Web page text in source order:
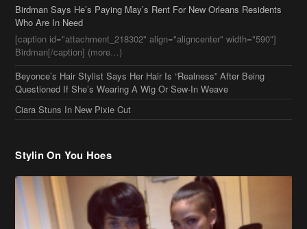
Birdman Says He’s Paying May’s Rent For New Orleans Residents
Who Are In Need
[caption id="attachment_218302" align="aligncenter" width="590"]
Birdman[/caption] (more…)
Beyonce’s Hair Stylist Says Her Hair Is “Realness” After Being
Questioned If She’s Wearing A Wig Or Sew-In Weave
Ciara Stuns In New Pixie Cut
Stylin On You Hoes